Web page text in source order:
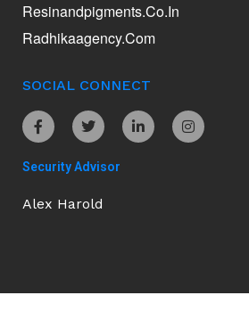
Resinandpigments.co.in
Radhikaagency.com
SOCIAL CONNECT
Security Advisor
Alex Harold